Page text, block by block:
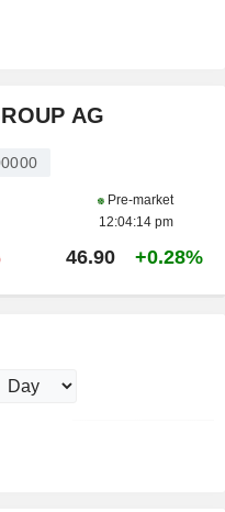
AG
Pre-market
12:04:14 pm
46.90 +0.28%